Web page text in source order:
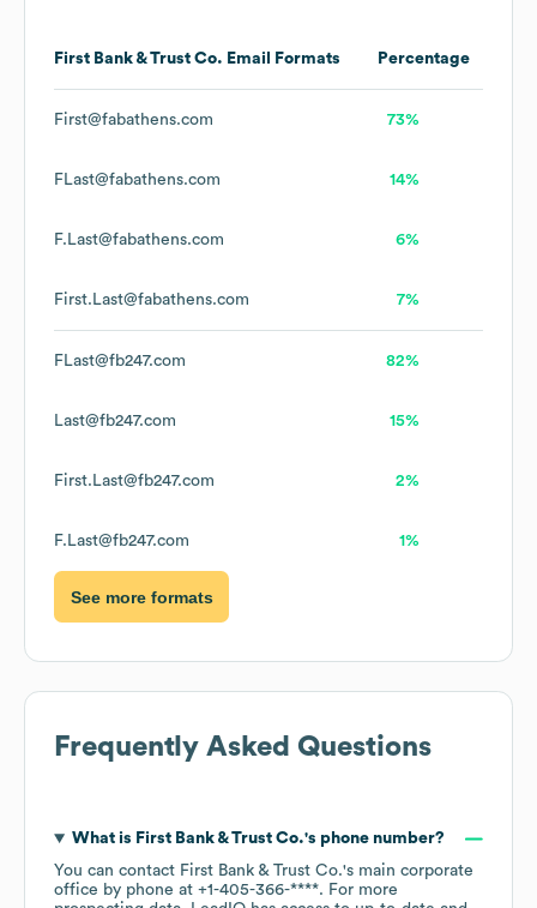
First Bank & Trust Co. Email Formats Percentage
First@fabathens.com 73%
FLast@fabathens.com 14%
F.Last@fabathens.com 6%
First.Last@fabathens.com 7%
FLast@fb247.com 82%
Last@fb247.com 15%
First.Last@fb247.com 2%
F.Last@fb247.com 1%
See more formats
Frequently Asked Questions
What is First Bank & Trust Co.'s phone number?
You can contact First Bank & Trust Co.'s main corporate
office by phone at +1-405-366-****. For more